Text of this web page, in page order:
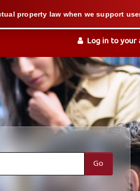
Log in to your
law when we support users in
Go